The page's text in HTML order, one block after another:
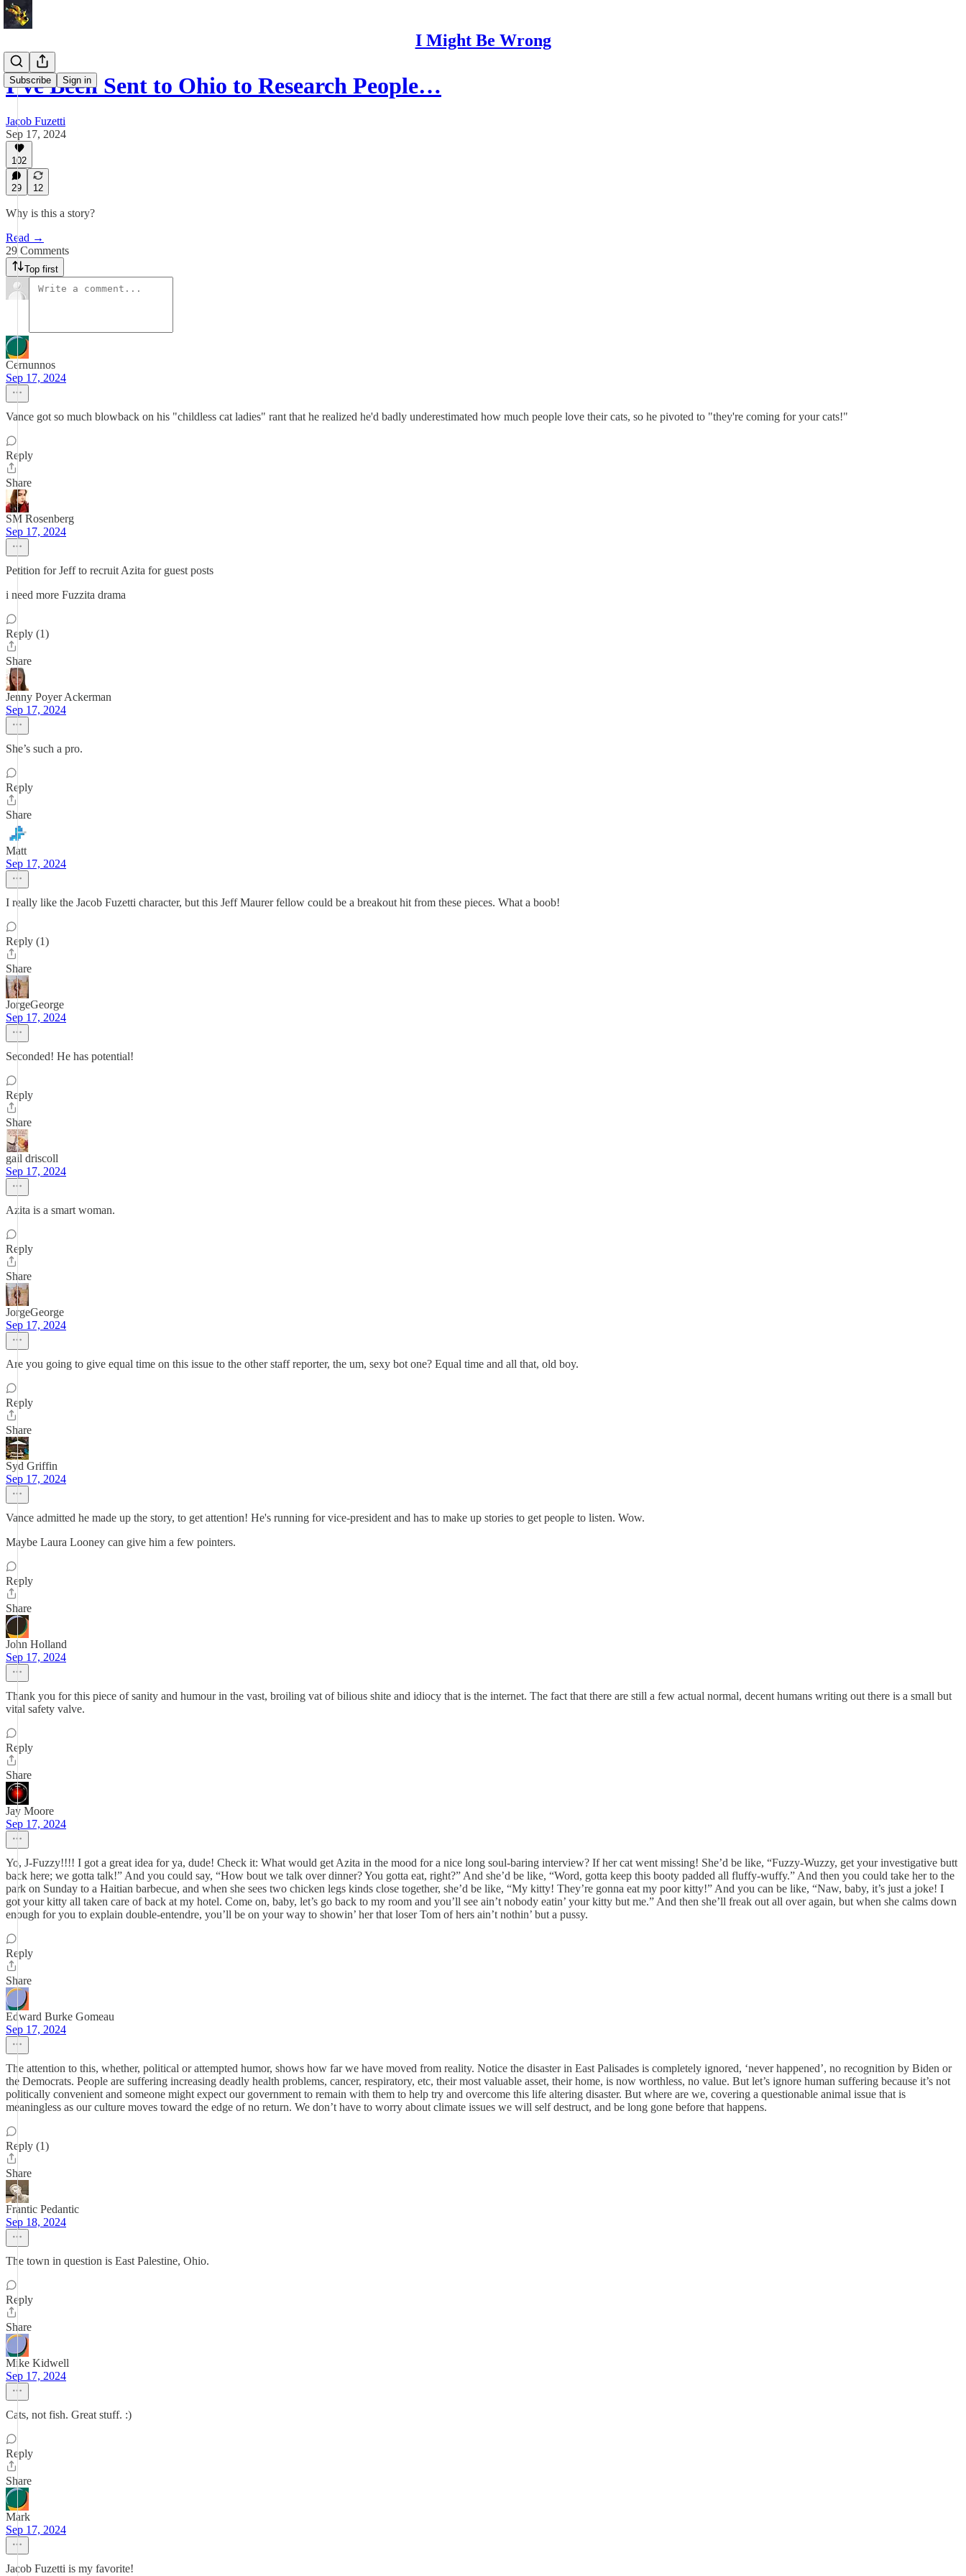
I Might Be Wrong
Subscribe Sign in
I’ve Been Sent to Ohio to Research People…
Jacob Fuzetti
Sep 17, 2024
102
29 12
Why is this a story?
Read →
29 Comments
Top first
Cernunnos
Sep 17, 2024
Vance got so much blowback on his "childless cat ladies" rant that he realized he'd badly underestimated how much people love their cats, so he pivoted to "they're coming for your cats!"
Reply
Share
SM Rosenberg
Sep 17, 2024
Petition for Jeff to recruit Azita for guest posts
i need more Fuzzita drama
Reply (1)
Share
Jenny Poyer Ackerman
Sep 17, 2024
She’s such a pro.
Reply
Share
Matt
Sep 17, 2024
I really like the Jacob Fuzetti character, but this Jeff Maurer fellow could be a breakout hit from these pieces. What a boob!
Reply (1)
Share
JorgeGeorge
Sep 17, 2024
Seconded! He has potential!
Reply
Share
gail driscoll
Sep 17, 2024
Azita is a smart woman.
Reply
Share
JorgeGeorge
Sep 17, 2024
Are you going to give equal time on this issue to the other staff reporter, the um, sexy bot one? Equal time and all that, old boy.
Reply
Share
Syd Griffin
Sep 17, 2024
Vance admitted he made up the story, to get attention! He's running for vice-president and has to make up stories to get people to listen. Wow.
Maybe Laura Looney can give him a few pointers.
Reply
Share
John Holland
Sep 17, 2024
Thank you for this piece of sanity and humour in the vast, broiling vat of bilious shite and idiocy that is the internet. The fact that there are still a few actual normal, decent humans writing out there is a small but
vital safety valve.
Reply
Share
Jay Moore
Sep 17, 2024
Yo, J-Fuzzy!!!! I got a great idea for ya, dude! Check it: What would get Azita in the mood for a nice long soul-baring interview? If her cat went missing! She’d be like, “Fuzzy-Wuzzy, get your investigative butt
back here; we gotta talk!” And you could say, “How bout we talk over dinner? You gotta eat, right?” And she’d be like, “Word, gotta keep this booty padded all fluffy-wuffy.” And then you could take her to the
park on Sunday to a Haitian barbecue, and when she sees two chicken legs kinds close together, she’d be like, “My kitty! They’re gonna eat my poor kitty!” And you can be like, “Naw, baby, it’s just a joke! I
got your kitty all taken care of back at my hotel. Come on, baby, let’s go back to my room and you’ll see ain’t nobody eatin’ your kitty but me.” And then she’ll freak out all over again, but when she calms down
enough for you to explain double-entendre, you’ll be on your way to showin’ her that loser Tom of hers ain’t nothin’ but a pussy.
Reply
Share
Edward Burke Gomeau
Sep 17, 2024
The attention to this, whether, political or attempted humor, shows how far we have moved from reality. Notice the disaster in East Palisades is completely ignored, ‘never happened’, no recognition by Biden or
the Democrats. People are suffering increasing deadly health problems, cancer, respiratory, etc, their most valuable asset, their home, is now worthless, no value. But let’s ignore human suffering because it’s not
politically convenient and someone might expect our government to remain with them to help try and overcome this life altering disaster. But where are we, covering a questionable animal issue that is
meaningless as our culture moves toward the edge of no return. We don’t have to worry about climate issues we will self destruct, and be long gone before that happens.
Reply (1)
Share
Frantic Pedantic
Sep 18, 2024
The town in question is East Palestine, Ohio.
Reply
Share
Mike Kidwell
Sep 17, 2024
Cats, not fish. Great stuff. :)
Reply
Share
Mark
Sep 17, 2024
Jacob Fuzetti is my favorite!